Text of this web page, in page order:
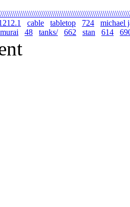
cable tabletop 724
michael
48 tanks/ 662 stan 614